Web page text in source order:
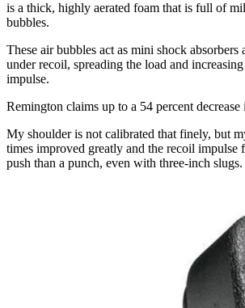
is a thick, highly aerated foam that is full of
bubbles.
These air bubbles act as mini shock absorbers
under recoil, spreading the load and
impulse.
Remington claims up to a 54 percent
My shoulder is not calibrated that finely, but
times improved greatly and the recoil impulse
push than a punch, even with three-inch slugs.